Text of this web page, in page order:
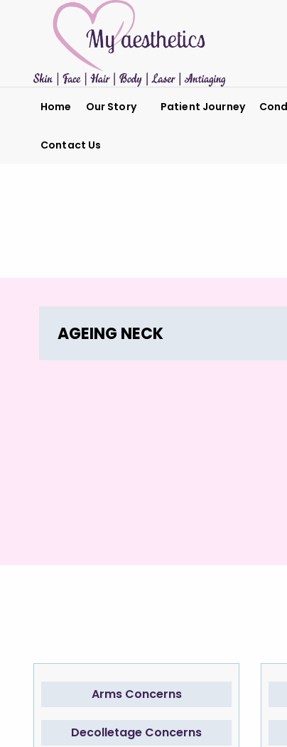
Home Our Story Patient Journey
Contact Us
AGEING NECK
Arms Concerns
Decolletage Concerns